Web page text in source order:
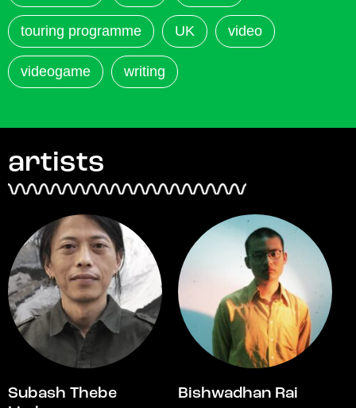
touring programme UK video
videogame writing
artists
Subash Thebe
Bishwadhan Rai